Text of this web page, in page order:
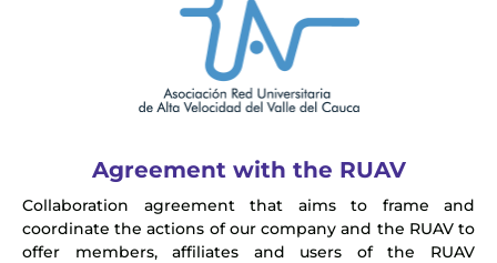
Agreement with the RUAV
Collaboration agreement that aims to frame and
coordinate the actions of our company and the RUAV to
offer members, affiliates and users of the RUAV